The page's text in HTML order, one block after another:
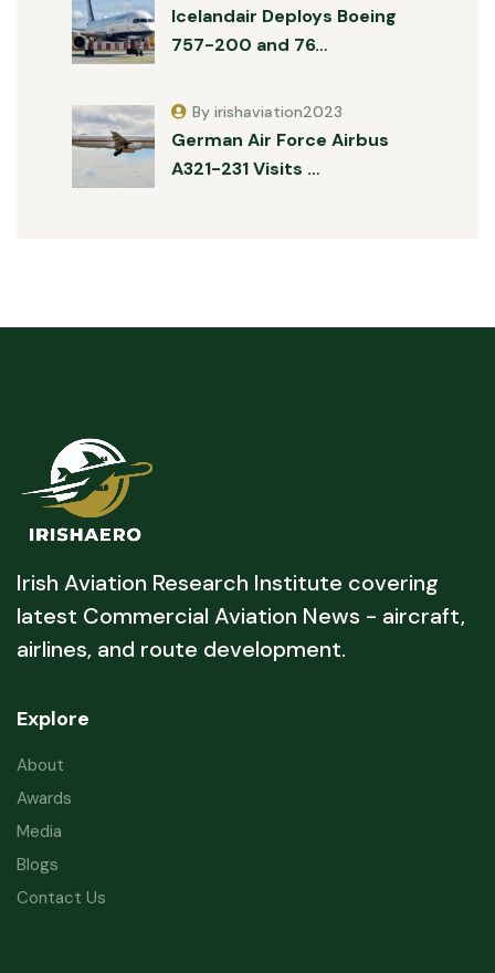
Icelandair Deploys Boeing
757-200 and 76…
German Air Force Airbus
A321-231 Visits …
By irishaviation2023
Irish Aviation Research Institute covering
latest Commercial Aviation News - aircraft,
airlines, and route development.
Explore
About
Awards
Media
Blogs
Contact Us